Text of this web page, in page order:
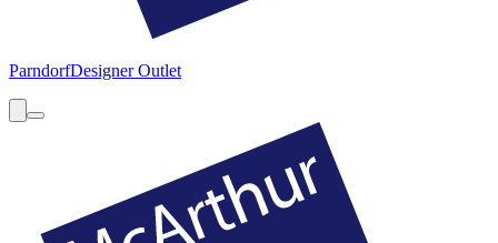
ParndorfDesigner Outlet